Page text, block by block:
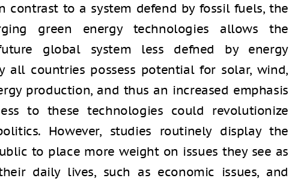
contrast to a system defend by fossil fuels, the
green energy technologies allows the
global system less defned by energy
all countries possess potential for solar, wind,
production, and thus an increased emphasis
to these technologies could revolutionize
However, studies routinely display the
to place more weight on issues they see as
daily lives, such as economic issues, and